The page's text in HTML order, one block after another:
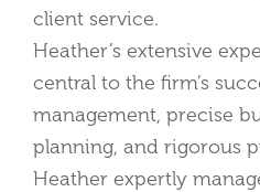
client service.
Heather’s extensive
central to the firm’s
management, precise
planning, and rigorous
Heather expertly